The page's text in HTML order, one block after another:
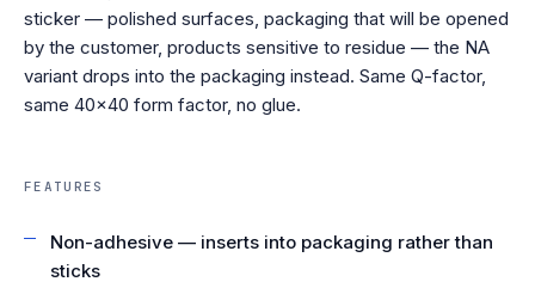
sticker — polished surfaces, packaging that will be opened
by the customer, products sensitive to residue — the NA
variant drops into the packaging instead. Same Q-factor,
same 40×40 form factor, no glue.
FEATURES
Non-adhesive — inserts into packaging rather than
sticks